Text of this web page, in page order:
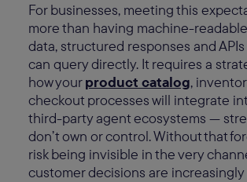
For businesses, meeting this
more than having machine-
data, structured responses and
can query directly. It requires a
how yourproduct catalog,
checkout processes will integrate
third-party agent ecosystems —
don’t own or control. Without that
risk being invisible in the very
customer decisions are increasingly